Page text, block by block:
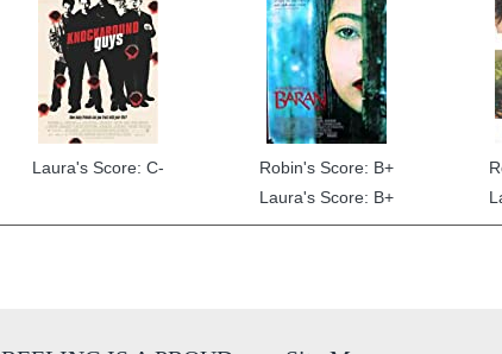
Laura's Score: C-
Robin's Score: B+
Laura's Score: B+